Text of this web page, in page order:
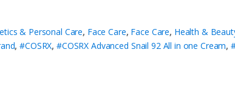
& Personal Care, Face Care, Face Care, Health &
,#COSRX,#COSRX Advanced Snail 92 All in one Cream,